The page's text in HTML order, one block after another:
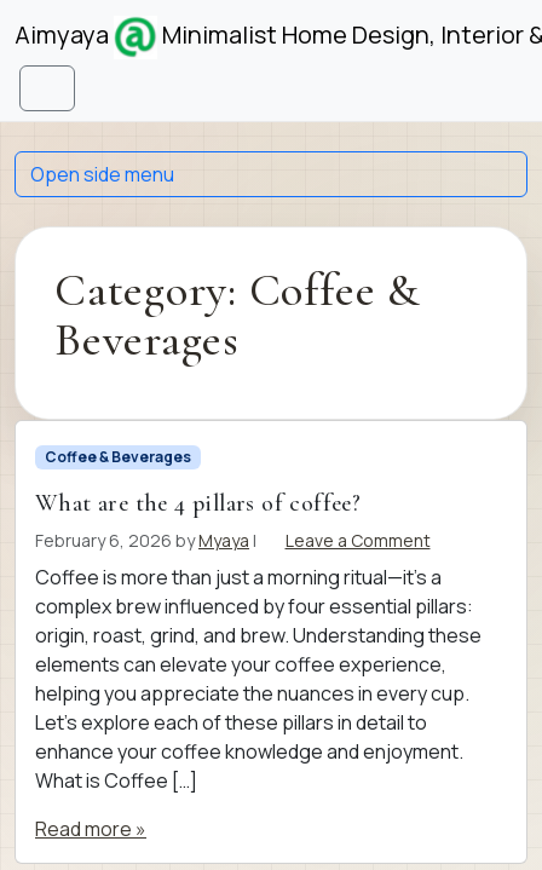
Skip to content
Aimyaya Minimalist Home Design, Interior
Menu
Category: Coffee &
Beverages
Coffee & Beverages
What are the 4 pillars of coffee?
February 6, 2026 byMyaya | Leave a Comment
Coffee is more than just a morning ritual—it’s a
complex brew influenced by four essential pillars:
origin, roast, grind, and brew. Understanding these
elements can elevate your coffee experience,
helping you appreciate the nuances in every cup.
Let’s explore each of these pillars in detail to
enhance your coffee knowledge and enjoyment.
What is Coffee […]
Read more »
Open side menu